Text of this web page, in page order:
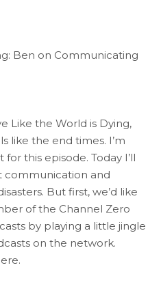
Ben on Communicating
Like the World is Dying,
like the end times. I’m
this episode. Today I’ll
communication and
But first, we’d like
of the Channel Zero
by playing a little jingle
on the network.